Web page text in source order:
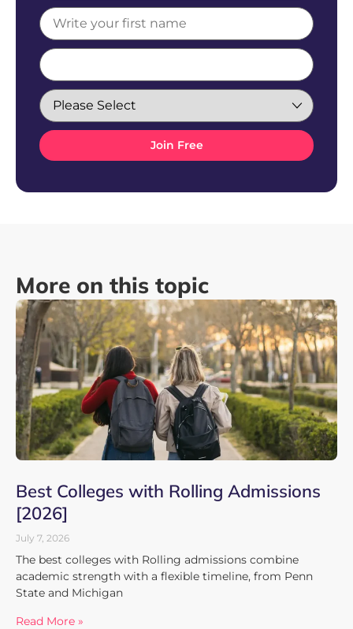
More on this topic
Best Colleges with Rolling Admissions
[2026]
July 7, 2026
The best colleges with Rolling admissions combine
academic strength with a flexible timeline, from Penn
State and Michigan
Read More »